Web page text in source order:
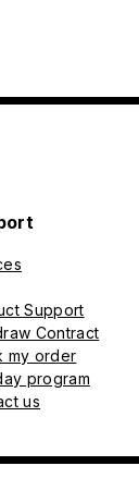
Support
Contract
my order
program
us